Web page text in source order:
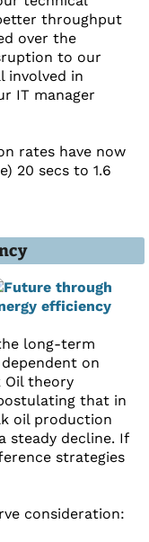
throughput
over the
to our
involved in
IT manager
rates have now
20 secs to 1.6
long-term
on
Oil theory
that in
oil production
steady decline. If
strategies
consideration: